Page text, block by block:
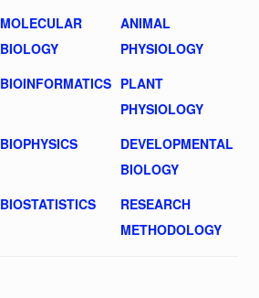
MOLECULAR
BIOLOGY
ANIMAL
PHYSIOLOGY
BIOINFORMATICS PLANT
PHYSIOLOGY
BIOPHYSICS
DEVELOPMENTAL
BIOLOGY
BIOSTATISTICS
RESEARCH
METHODOLOGY